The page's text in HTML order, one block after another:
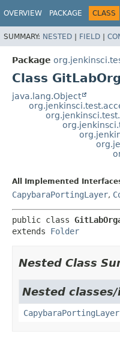
OVERVIEW PACKAGE CLASS
SUMMARY: NESTED | FIELD |
Package
Class
java.lang.Object
All Implemented
CapybaraPortingLayer,
public class
extends Folder
Nested Class
Nested